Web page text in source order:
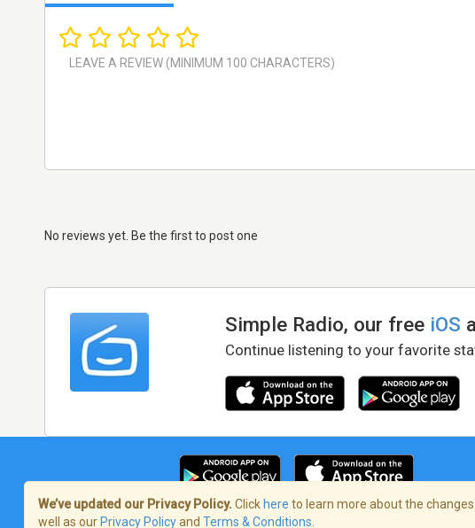
No reviews yet. Be the first to post one
Simple Radio, our free iOS
Continue listening to your favorite
We’ve updated our Privacy Policy. Click here to learn more about the
well as our Privacy Policyand Terms & Conditions